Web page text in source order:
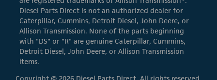
Diesel Parts Direct is not an authorized dealer for
Caterpillar, Cummins, Detroit Diesel, John Deere, or
Allison Transmission. None of the parts beginning
with "DS" or "R" are genuine Caterpillar, Cummins,
Detroit Diesel, John Deere, or Allison Transmission
items.
Copyright © 2026 Diesel Parts Direct. All rights reserved.